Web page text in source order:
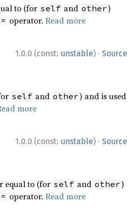
to (for self and other)
operator.Read more
1.0.0 (const: unstable) · Source
self and other) and is used
more
1.0.0 (const: unstable) · Source
equal to (for self and other)
operator.Read more